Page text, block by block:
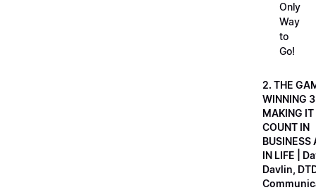
Only
Way
to
Go!
2. THE
WINNING
MAKING IT
COUNT IN
BUSINESS
IN LIFE |
Davlin,